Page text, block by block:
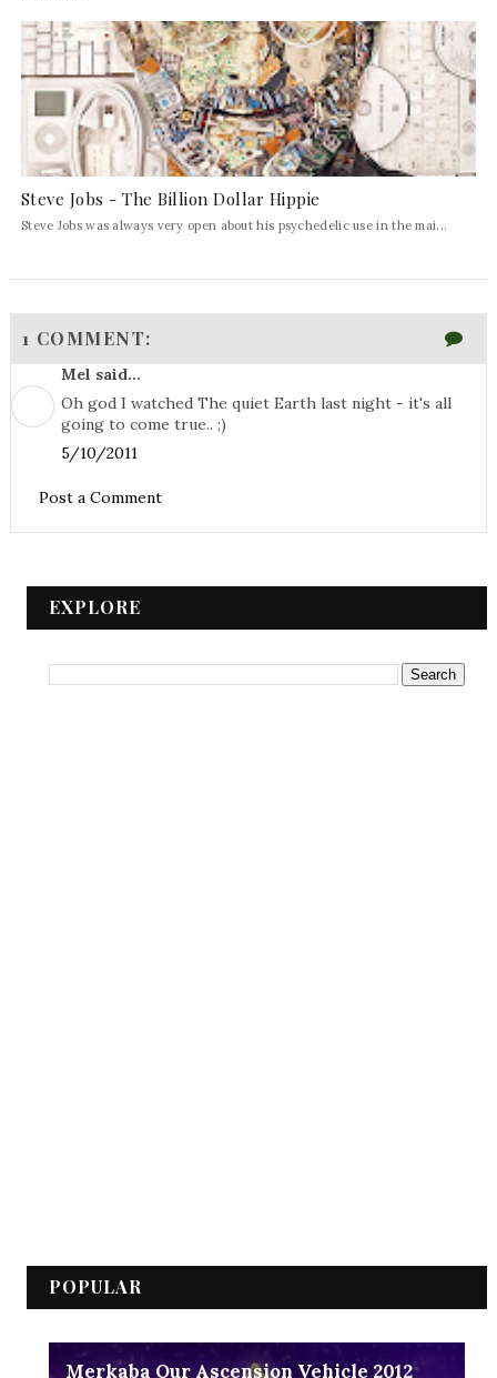
Steve Jobs - The Billion Dollar Hippie
Steve Jobs was always very open about his psychedelic use in the mai...
1 COMMENT:
Mel said...
Oh god I watched The quiet Earth last night - it's all
going to come true.. ;)
5/10/2011
Post a Comment
EXPLORE
POPULAR
Merkaba Our Ascension Vehicle 2012